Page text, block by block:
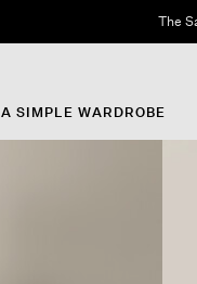
The
A SIMPLE WARDROBE